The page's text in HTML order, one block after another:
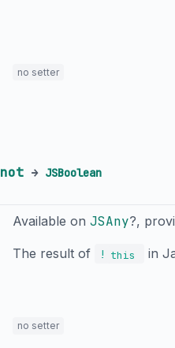
no setter
not → JSBoolean
Available on JSAny?,
The result of ! this in
no setter